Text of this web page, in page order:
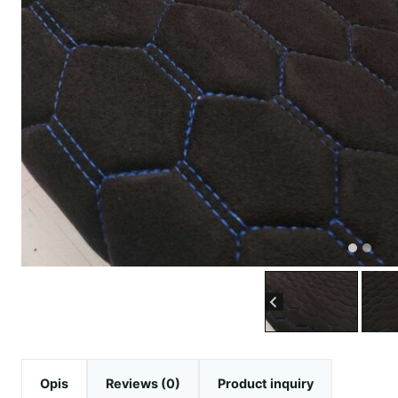
Opis Reviews (0) Product inquiry